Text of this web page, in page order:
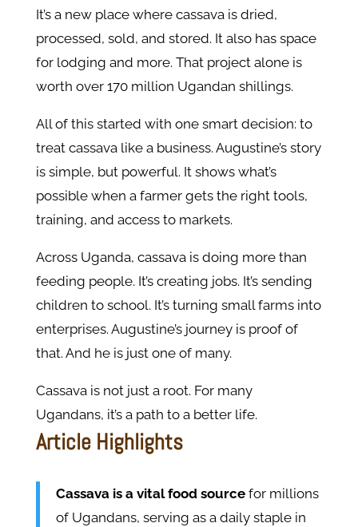
It’s a new place where cassava is dried,
processed, sold, and stored. It also has space
for lodging and more. That project alone is
worth over 170 million Ugandan shillings.
All of this started with one smart decision: to
treat cassava like a business. Augustine’s story
is simple, but powerful. It shows what’s
possible when a farmer gets the right tools,
training, and access to markets.
Across Uganda, cassava is doing more than
feeding people. It’s creating jobs. It’s sending
children to school. It’s turning small farms into
enterprises. Augustine’s journey is proof of
that. And he is just one of many.
Cassava is not just a root. For many
Ugandans, it’s a path to a better life.
Article Highlights
Cassava is a vital food sourcefor millions
of Ugandans, serving as a daily staple in